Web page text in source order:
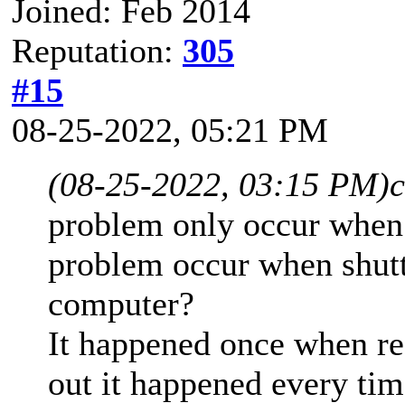
Joined: Feb 2014
Reputation: 305
#15
08-25-2022, 05:21 PM
(08-25-2022, 03:15 PM)
problem only occur
problem occur when
computer?
It happened once when
out it happened every